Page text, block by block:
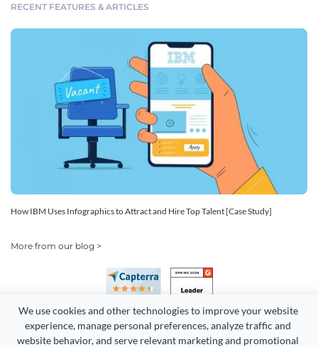
We use cookies and other technologies to improve your website
experience, manage personal preferences, analyze traffic and
website behavior, and serve relevant marketing and promotional
RECENT FEATURES & ARTICLES
How IBM Uses Infographics to Attract and Hire Top Talent [Case Study]
More from our blog >